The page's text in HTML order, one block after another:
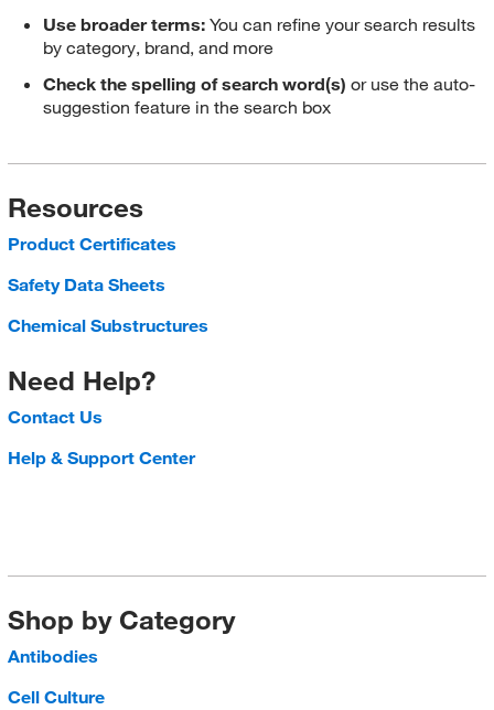
Use broader terms:You can refine your search results
by category, brand, and more
Check the spelling of search word(s) or use the auto-
suggestion feature in the search box
Resources
Product Certificates
Safety Data Sheets
Chemical Substructures
Need Help?
Contact Us
Help & Support Center
Shop by Category
Antibodies
Cell Culture